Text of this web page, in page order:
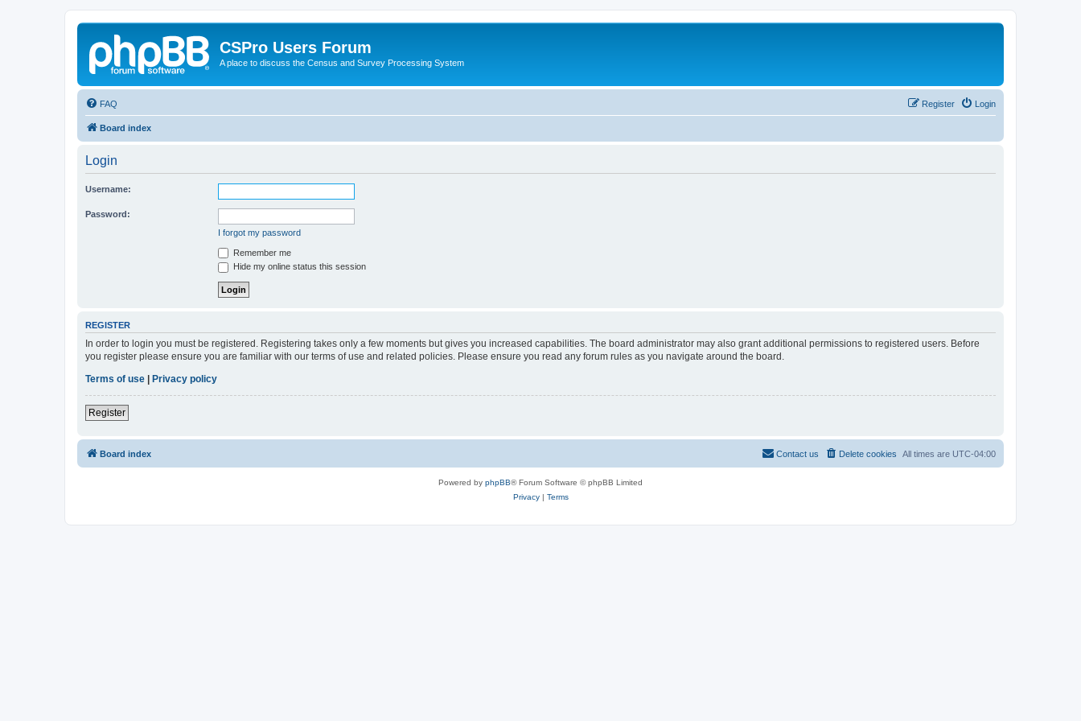
CSPro Users Forum
A place to discuss the Census and Survey Processing System
FAQ Login
Register
Board index
Login
Username:
Password:
I forgot my password
Remember me
Hide my online status this session
REGISTER
In order to login you must be registered. Registering takes only a few moments but gives you increased capabilities. The board administrator may also grant additional permissions to registered users. Before
you register please ensure you are familiar with our terms of use and related policies. Please ensure you read any forum rules as you navigate around the board.
Terms of use
Privacy policy
Register
Board index All times are UTC-04:00
Delete cookies
Contact us
Powered by phpBB® Forum Software © phpBB Limited
Privacy| Terms